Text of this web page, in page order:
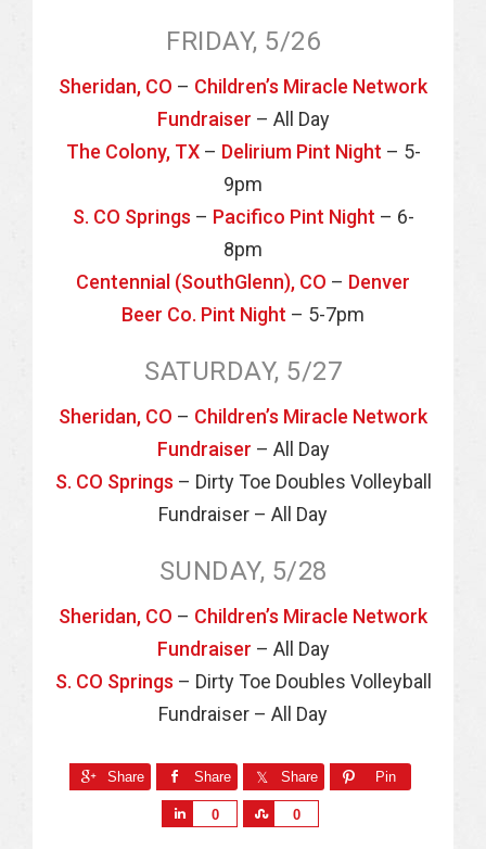
FRIDAY, 5/26
Sheridan, CO – Children’s Miracle Network
Fundraiser – All Day
The Colony, TX– Delirium Pint Night – 5-
9pm
S. CO Springs – Pacifico Pint Night – 6-
8pm
Centennial (SouthGlenn), CO – Denver
Beer Co. Pint Night – 5-7pm
SATURDAY, 5/27
Sheridan, CO – Children’s Miracle Network
Fundraiser – All Day
S. CO Springs – Dirty Toe Doubles Volleyball
Fundraiser – All Day
SUNDAY, 5/28
Sheridan, CO – Children’s Miracle Network
Fundraiser – All Day
S. CO Springs – Dirty Toe Doubles Volleyball
Fundraiser – All Day
Share Share Share Pin
0 0